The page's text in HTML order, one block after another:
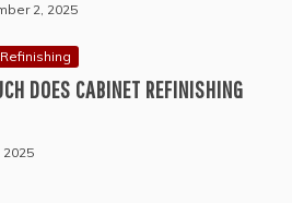
2, 2025
DOES CABINET REFINISHING
2025